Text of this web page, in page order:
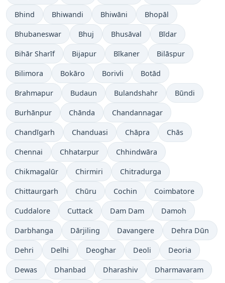
Bhind Bhiwandi Bhiwāni Bhopāl
Bhubaneswar Bhuj Bhusāval Bīdar
Bihār Sharīf Bijapur Bīkaner Bilāspur
Bilimora Bokāro Borivli Botād
Brahmapur Budaun Bulandshahr Būndi
Burhānpur Chānda Chandannagar
Chandīgarh Chanduasi Chāpra Chās
Chennai Chhatarpur Chhindwāra
Chikmagalūr Chirmiri Chitradurga
Chittaurgarh Chūru Cochin Coimbatore
Cuddalore Cuttack Dam Dam Damoh
Darbhanga Dārjiling Davangere Dehra Dūn
Dehri Delhi Deoghar Deoli Deoria
Dewas Dhanbad Dharashiv Dharmavaram